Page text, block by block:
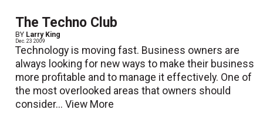
The Techno Club
BY Larry King
Dec. 23 2009
Technology is moving fast. Business owners are
always looking for new ways to make their business
more profitable and to manage it effectively. One of
the most overlooked areas that owners should
consider...View More